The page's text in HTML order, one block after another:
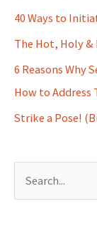
40 Ways to
The Hot, Holy &
6 Reasons Why
How to Address
Strike a Pose!